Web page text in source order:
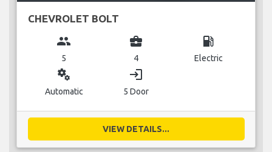
CHEVROLET BOLT
group
5
business_center
4
local_gas_station
Electric
miscellaneous_services
Automatic
login
5 Door
VIEW DETAILS...